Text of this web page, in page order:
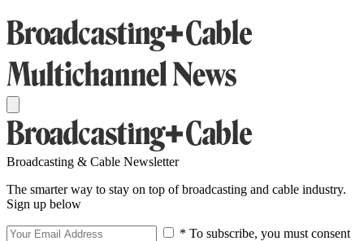
Broadcasting & Cable Newsletter
The smarter way to stay on top of broadcasting and cable industry.
Sign up below
* To subscribe, you must consent